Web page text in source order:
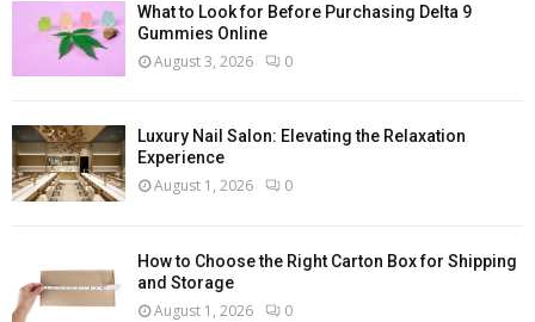
What to Look for Before Purchasing Delta 9
Gummies Online
August 3, 2026 0
Luxury Nail Salon: Elevating the Relaxation
Experience
August 1, 2026 0
How to Choose the Right Carton Box for Shipping
and Storage
August 1, 2026 0